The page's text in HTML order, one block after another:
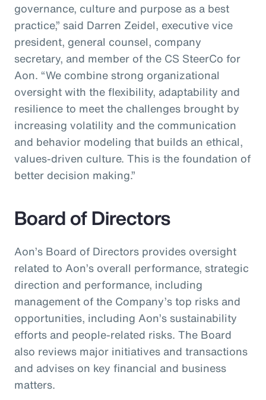
governance, culture and purpose as a best
practice,” said Darren Zeidel, executive vice
president, general counsel, company
secretary, and member of the CS SteerCo for
Aon. “We combine strong organizational
oversight with the flexibility, adaptability and
resilience to meet the challenges brought by
increasing volatility and the communication
and behavior modeling that builds an ethical,
values-driven culture. This is the foundation of
better decision making.”
Board of Directors
Aon’s Board of Directors provides oversight
related to Aon’s overall performance, strategic
direction and performance, including
management of the Company’s top risks and
opportunities, including Aon’s sustainability
efforts and people-related risks. The Board
also reviews major initiatives and transactions
and advises on key financial and business
matters.